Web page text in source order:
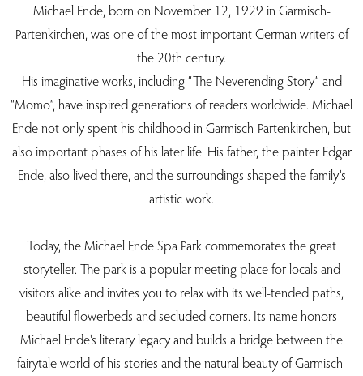
Michael Ende, born on November 12, 1929 in Garmisch-
Partenkirchen, was one of the most important German writers of
the 20th century.
His imaginative works, including “The Neverending Story” and
“Momo”, have inspired generations of readers worldwide. Michael
Ende not only spent his childhood in Garmisch-Partenkirchen, but
also important phases of his later life. His father, the painter Edgar
Ende, also lived there, and the surroundings shaped the family's
artistic work.
Today, the Michael Ende Spa Park commemorates the great
storyteller. The park is a popular meeting place for locals and
visitors alike and invites you to relax with its well-tended paths,
beautiful flowerbeds and secluded corners. Its name honors
Michael Ende's literary legacy and builds a bridge between the
fairytale world of his stories and the natural beauty of Garmisch-